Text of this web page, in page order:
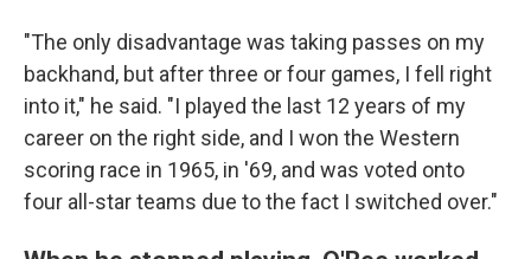
"The only disadvantage was taking passes on my
backhand, but after three or four games, I fell right
into it," he said. "I played the last 12 years of my
career on the right side, and I won the Western
scoring race in 1965, in '69, and was voted onto
four all-star teams due to the fact I switched over."